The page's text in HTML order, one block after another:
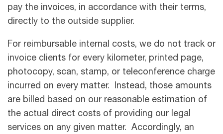
pay the invoices, in accordance with their terms,
directly to the outside supplier.
For reimbursable internal costs, we do not track or
invoice clients for every kilometer, printed page,
photocopy, scan, stamp, or teleconference charge
incurred on every matter. Instead, those amounts
are billed based on our reasonable estimation of
the actual direct costs of providing our legal
services on any given matter. Accordingly, an